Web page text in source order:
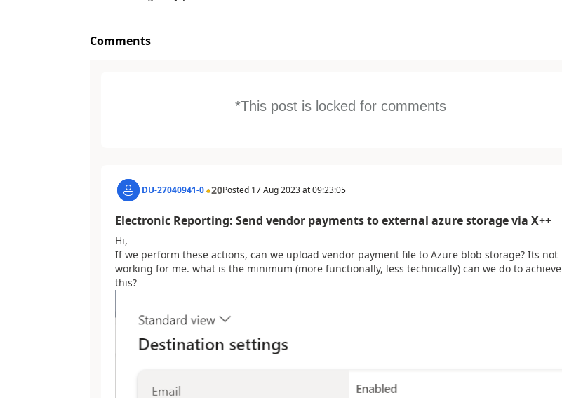
Comments
*This post is locked for comments
DU-27040941-0 20Posted 17 Aug 2023 at 09:23:05
Electronic Reporting: Send vendor payments to external azure storage via X++
Hi,
If we perform these actions, can we upload vendor payment file to Azure blob storage? Its not
working for me. what is the minimum (more functionally, less technically) can we do to achieve
this?